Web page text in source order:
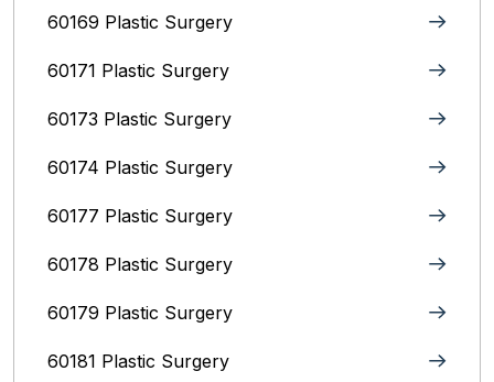
60169 Plastic Surgery
60171 Plastic Surgery
60173 Plastic Surgery
60174 Plastic Surgery
60177 Plastic Surgery
60178 Plastic Surgery
60179 Plastic Surgery
60181 Plastic Surgery